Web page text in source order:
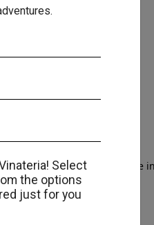
Select
the options
just for you